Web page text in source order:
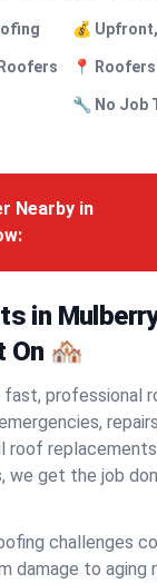
💰
📍
🔧 No Job
Nearby in
in
On 🏘️
fast, professional
we get the job
challenges
damage to aging